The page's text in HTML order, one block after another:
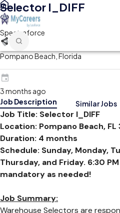
Selector I_DIFF
Spectraforce
Pompano Beach, Florida
3 months ago
Job Description
Similar Jobs
Job Title: Selector I_DIFF
Location: Pompano Beach, FL
Duration: 4 months
Schedule: Sunday, Monday,
Thursday, and Friday. 6:30
mandatory as needed!
Job Summary:
Warehouse Selectors are